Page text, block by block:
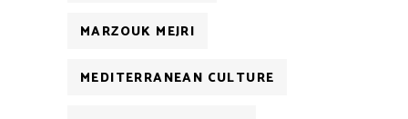
MARZOUK MEJRI
MEDITERRANEAN CULTURE